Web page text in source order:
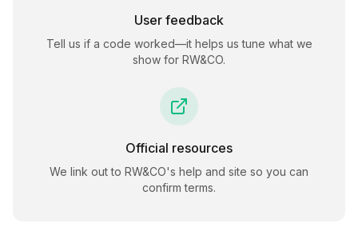
User feedback
Tell us if a code worked—it helps us tune what we
show for RW&CO.
Official resources
We link out to RW&CO's help and site so you can
confirm terms.